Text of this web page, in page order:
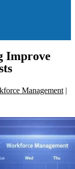
Improve
Management |